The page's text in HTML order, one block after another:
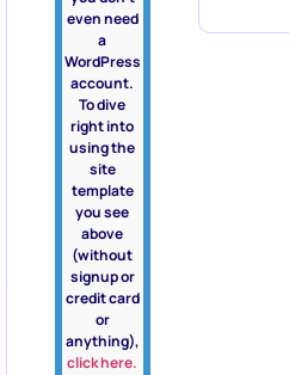
even need
a
WordPress
account.
To dive
right into
using the
site
template
you see
above
(without
signup or
credit card
or
anything),
click here.